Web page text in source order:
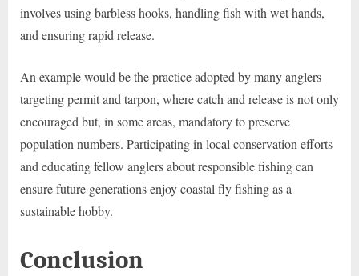
involves using barbless hooks, handling fish with wet hands,
and ensuring rapid release.
An example would be the practice adopted by many anglers
targeting permit and tarpon, where catch and release is not only
encouraged but, in some areas, mandatory to preserve
population numbers. Participating in local conservation efforts
and educating fellow anglers about responsible fishing can
ensure future generations enjoy coastal fly fishing as a
sustainable hobby.
Conclusion